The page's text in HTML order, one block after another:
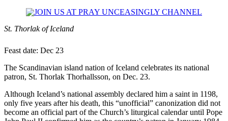
St. Thorlak of Iceland
Feast date: Dec 23
The Scandinavian island nation of Iceland celebrates its national
patron, St. Thorlak Thorhallsson, on Dec. 23.
Although Iceland’s national assembly declared him a saint in 1198,
only five years after his death, this “unofficial” canonization did not
become an official part of the Church’s liturgical calendar until Pope